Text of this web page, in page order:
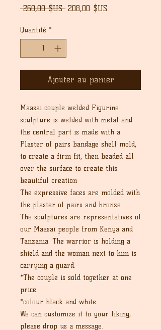
260,00 $US Prix
208,00 $US
Quantité *
Ajouter au panier
Maasai couple welded Figurine
sculpture is welded with metal and
the central part is made with a
Plaster of pairs bandage shell mold,
to create a firm fit, then beaded all
over the surface to create this
beautiful creation
The expressive faces are molded with
the plaster of pairs and bronze.
The sculptures are representatives of
our Maasai people from Kenya and
Tanzania. The warrior is holding a
shield and the woman next to him is
carrying a guard.
*The couple is sold together at one
price.
*colour black and white
We can customize it to your liking,
please drop us a message.